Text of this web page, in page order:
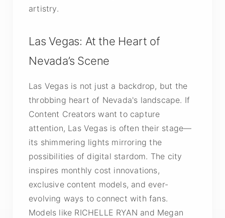
artistry.
Las Vegas: At the Heart of
Nevada’s Scene
Las Vegas is not just a backdrop, but the
throbbing heart of Nevada's landscape. If
Content Creators want to capture
attention, Las Vegas is often their stage—
its shimmering lights mirroring the
possibilities of digital stardom. The city
inspires monthly cost innovations,
exclusive content models, and ever-
evolving ways to connect with fans.
Models like RICHELLE RYAN and Megan